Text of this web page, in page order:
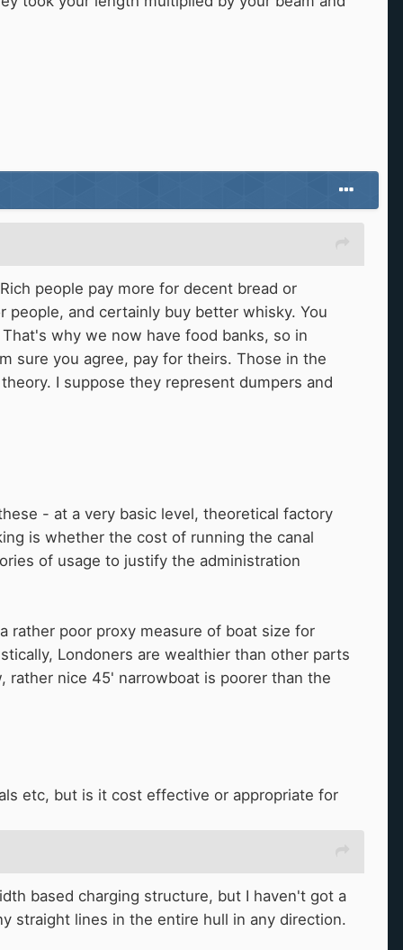
people pay more for decent bread or
and certainly buy better whisky. You
why we now have food banks, so in
sure you agree, pay for theirs. Those in the
I suppose they represent dumpers and
- at a very basic level, theoretical factory
is whether the cost of running the canal
of usage to justify the administration
rather poor proxy measure of boat size for
Londoners are wealthier than other parts
nice 45' narrowboat is poorer than the
etc, but is it cost effective or appropriate for
based charging structure, but I haven't got a
straight lines in the entire hull in any direction.